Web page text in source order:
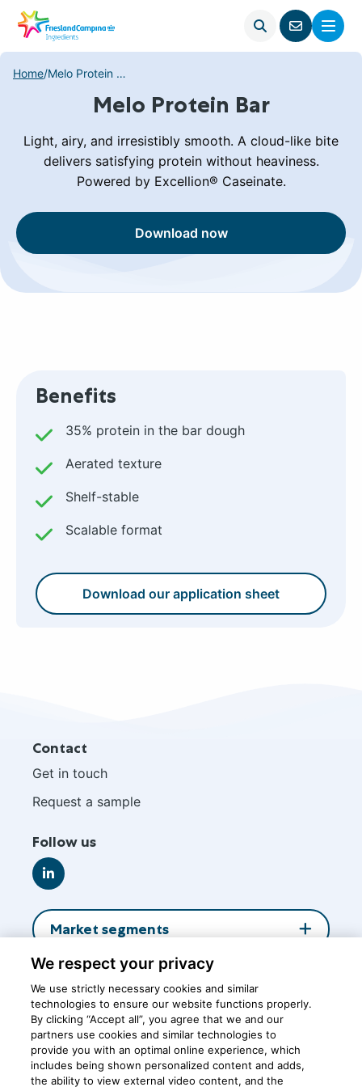
Open
search
Go
to
Menu
Home/ Melo Protein Bar
Melo Protein Bar
Light, airy, and irresistibly smooth. A cloud-like bite
delivers satisfying protein without heaviness.
Powered by Excellion® Caseinate.
Download now
Benefits
35% protein in the bar dough
Aerated texture
Shelf-stable
Scalable format
Download our application sheet
Site
footer
Market segments
About us
Insights
Contact
Get in touch
Request a sample
Follow us
Go
LinkedIn
We respect your privacy
We use strictly necessary cookies and similar
technologies to ensure our website functions properly.
By clicking “Accept all”, you agree that we and our
partners use cookies and similar technologies to
provide you with an optimal online experience, which
includes being shown personalized content and adds,
the ability to view external video content, and the